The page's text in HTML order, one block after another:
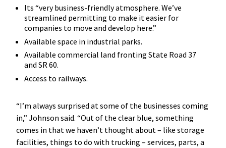
Its “very business-friendly atmosphere. We’ve
streamlined permitting to make it easier for
companies to move and develop here.”
Available space in industrial parks.
Available commercial land fronting State Road 37
and SR 60.
Access to railways.
“I’m always surprised at some of the businesses coming
in,” Johnson said. “Out of the clear blue, something
comes in that we haven’t thought about – like storage
facilities, things to do with trucking – services, parts, a